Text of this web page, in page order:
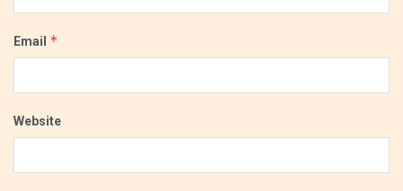
Email *
Website